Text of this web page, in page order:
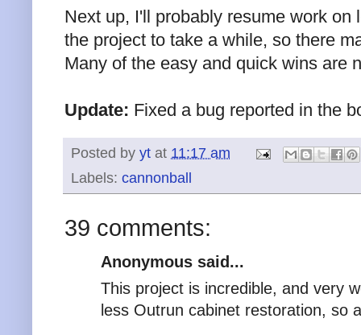
Next up, I'll probably resume work
the project to take a while, so there
Many of the easy and quick wins are
Update: Fixed a bug reported in the
Posted by yt at 11:17 am
Labels: cannonball
39 comments:
Anonymous said...
This project is incredible, and very
less Outrun cabinet restoration, so